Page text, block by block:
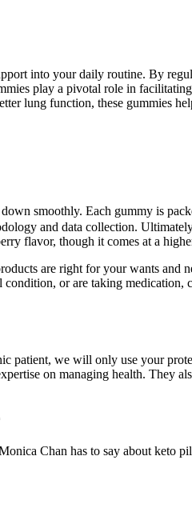
into your daily routine. By
play a pivotal role in
lung function, these gummies
smoothly. Each gummy is
and data collection.
flavor, though it comes at a
are right for your wants and
or are taking medication,
patient, we will only use your
on managing health. They
Chan has to say about keto